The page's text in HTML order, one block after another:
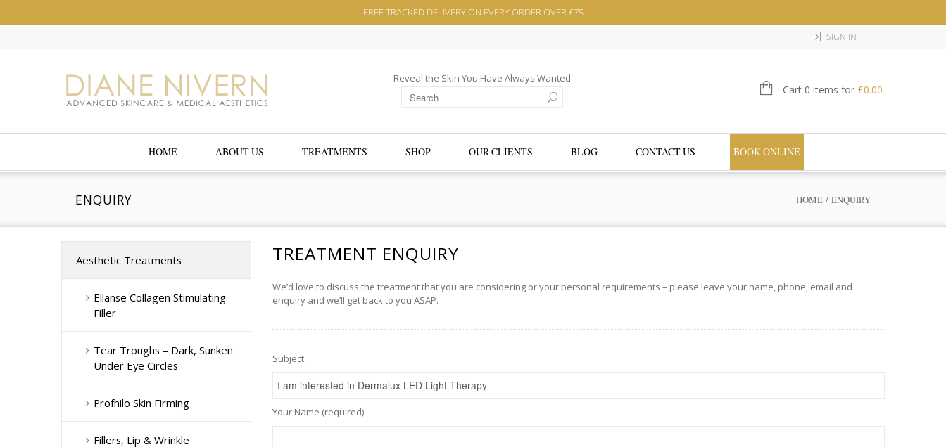
FREE TRACKED DELIVERY ON EVERY ORDER OVER £75
SIGN IN
Reveal the Skin You Have Always Wanted
Cart 0 items for £0.00
HOME ABOUT US TREATMENTS SHOP OUR CLIENTS BLOG CONTACT US BOOK ONLINE
ENQUIRY HOME / ENQUIRY
Aesthetic Treatments
Ellanse Collagen Stimulating
Filler
Tear Troughs – Dark, Sunken
Under Eye Circles
Profhilo Skin Firming
Fillers, Lip & Wrinkle
TREATMENT ENQUIRY
We’d love to discuss the treatment that you are considering or your personal requirements – please leave your name, phone, email and
enquiry and we’ll get back to you ASAP.
Subject
Your Name (required)